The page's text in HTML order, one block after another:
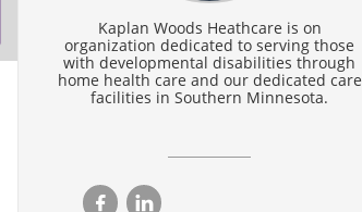
Kaplan Woods Heathcare is on
organization dedicated to serving those
with developmental disabilities through
home health care and our dedicated care
facilities in Southern Minnesota.
 